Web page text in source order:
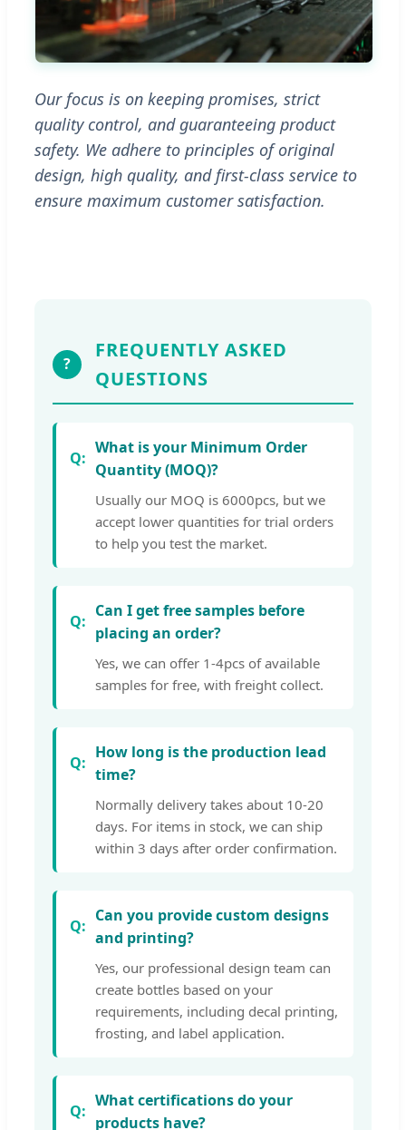
Our focus is on keeping promises, strict
quality control, and guaranteeing product
safety. We adhere to principles of original
design, high quality, and first-class service to
ensure maximum customer satisfaction.
?
FREQUENTLY ASKED
QUESTIONS
What is your Minimum Order
Quantity (MOQ)?
Usually our MOQ is 6000pcs, but we
accept lower quantities for trial orders
to help you test the market.
Can I get free samples before
placing an order?
Yes, we can offer 1-4pcs of available
samples for free, with freight collect.
How long is the production lead
time?
Normally delivery takes about 10-20
days. For items in stock, we can ship
within 3 days after order confirmation.
Can you provide custom designs
and printing?
Yes, our professional design team can
create bottles based on your
requirements, including decal printing,
frosting, and label application.
What certifications do your
products have?